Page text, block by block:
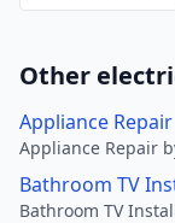
Other
Appliance Repair
Appliance Repair
Bathroom TV
Bathroom TV